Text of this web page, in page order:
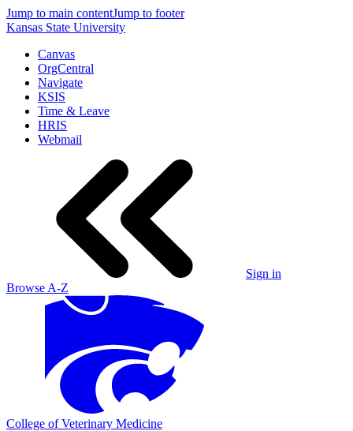
Jump to main contentJump to footer
Kansas State University
Canvas
OrgCentral
Navigate
KSIS
Time & Leave
HRIS
Webmail
Sign in
Browse A-Z
College of Veterinary Medicine